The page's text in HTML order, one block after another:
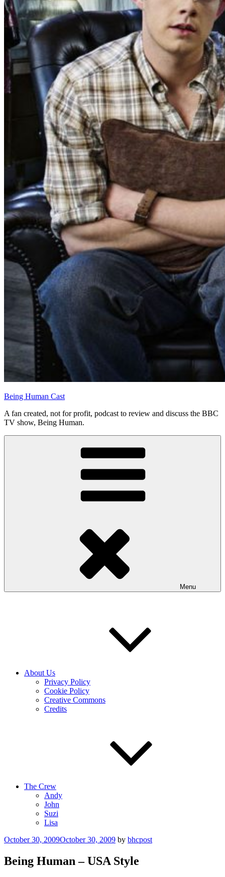
Being Human Cast
A fan created, not for profit, podcast to review and discuss the BBC
TV show, Being Human.
Menu
About Us
Privacy Policy
Cookie Policy
Creative Commons
Credits
The Crew
Andy
John
Suzi
Lisa
Posted
October 30, 2009October 30, 2009 by bhcpost
Being Human – USA Style